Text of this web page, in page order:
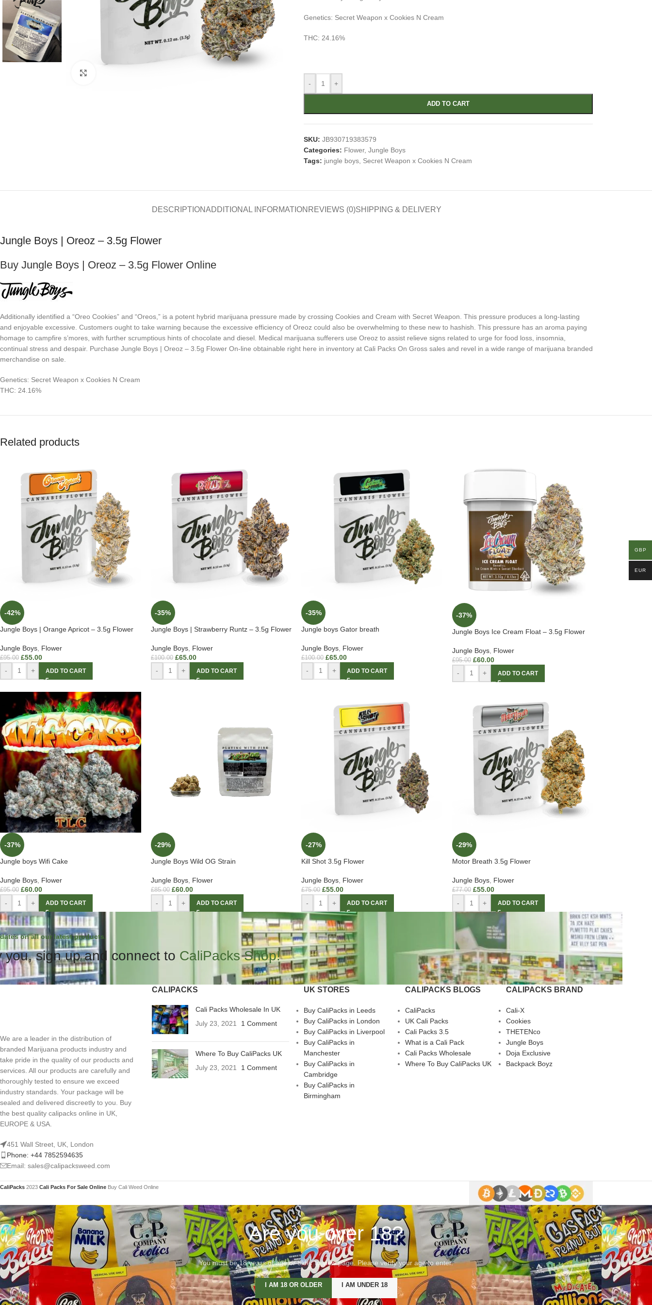
Genetics: Secret Weapon x Cookies N Cream
THC: 24.16%
- +
ADD TO CART
SKU: JB930719383579
Categories: Flower, Jungle Boys
Tags: jungle boys, Secret Weapon x Cookies N Cream
DESCRIPTIONADDITIONAL INFORMATION REVIEWS (0)SHIPPING & DELIVERY
Jungle Boys | Oreoz – 3.5g Flower
Buy Jungle Boys | Oreoz – 3.5g Flower Online
Additionally identified a “Oreo Cookies” and “Oreos,” is a potent hybrid marijuana pressure made by crossing Cookies and Cream with Secret Weapon. This pressure produces a long-lasting
and enjoyable excessive. Customers ought to take warning because the excessive efficiency of Oreoz could also be overwhelming to these new to hashish. This pressure has an aroma paying
homage to campfire s’mores, with further scrumptious hints of chocolate and diesel. Medical marijuana sufferers use Oreoz to assist relieve signs related to urge for food loss, insomnia,
continual stress and despair. Purchase Jungle Boys | Oreoz – 3.5g Flower On-line obtainable right here in inventory at Cali Packs On Gross sales and revel in a wide range of marijuana branded
merchandise on sale.
Genetics: Secret Weapon x Cookies N Cream
THC: 24.16%
Related products
-42%
Jungle Boys | Orange Apricot – 3.5g Flower
Jungle Boys Flower
£95.00 £55.00
- + ADD TO CART
-35%
Jungle Boys | Strawberry Runtz – 3.5g Flower
Jungle Boys, Flower
£100.00 £65.00
- + ADD TO CART
-35%
Jungle boys Gator breath
Jungle Boys Flower
£100.00 £65.00
- + ADD TO CART
-37%
Jungle Boys Ice Cream Float – 3.5g Flower
Jungle Boys, Flower
£95.00 £60.00
- + ADD TO CART
-37%
Jungle boys Wifi Cake
Jungle Boys, Flower
£95.00 £60.00
- + ADD TO CART
-29%
Jungle Boys Wild OG Strain
Jungle Boys, Flower
£85.00 £60.00
- + ADD TO CART
-27%
Kill Shot 3.5g Flower
Jungle Boys, Flower
£75.00 £55.00
- + ADD TO CART
-29%
Motor Breath 3.5g Flower
Jungle Boys, Flower
£77.00 £55.00
- + ADD TO CART
on all our latest products.
you, sign up and connect to CaliPacks Shop!
We are a leader in the distribution of
branded Marijuana products industry and
take pride in the quality of our products and
services. All our products are carefully and
thoroughly tested to ensure we exceed
industry standards. Your package will be
sealed and delivered discreetly to you. Buy
the best quality calipacks online in UK,
EUROPE & USA.
451 Wall Street, UK, London
Phone: +44 7852594635
Email: sales@calipacksweed.com
CALIPACKS
Cali Packs Wholesale In UK
July 23, 2021
1 Comment
Where To Buy CaliPacks UK
July 23, 2021
1 Comment
UK STORES
Buy CaliPacks in Leeds
Buy CaliPacks in London
Buy CaliPacks in Liverpool
Buy CaliPacks in
Manchester
Buy CaliPacks in
Cambridge
Buy CaliPacks in
Birmingham
CALIPACKS BLOGS
CaliPacks
UK Cali Packs
Cali Packs 3.5
What is a Cali Pack
Cali Packs Wholesale
Where To Buy CaliPacks UK
CALIPACKS BRAND
Cali-X
Cookies
THETENco
Jungle Boys
Doja Exclusive
Backpack Boyz
CaliPacks 2023 Cali Packs For Sale Online Buy Cali Weed Online
Are you over 18?
You must be 18 years of age or older to view page. Please verify your age to enter.
I AM 18 OR OLDER I AM UNDER 18
GBP
EUR